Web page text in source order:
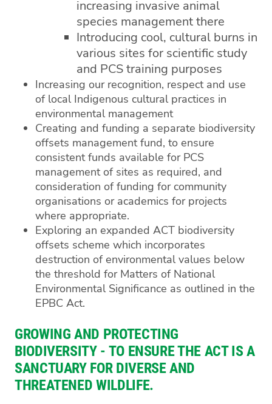
increasing invasive animal
species management there
Introducing cool, cultural burns in
various sites for scientific study
and PCS training purposes
Increasing our recognition, respect and use
of local Indigenous cultural practices in
environmental management
Creating and funding a separate biodiversity
offsets management fund, to ensure
consistent funds available for PCS
management of sites as required, and
consideration of funding for community
organisations or academics for projects
where appropriate.
Exploring an expanded ACT biodiversity
offsets scheme which incorporates
destruction of environmental values below
the threshold for Matters of National
Environmental Significance as outlined in the
EPBC Act.
GROWING AND PROTECTING
BIODIVERSITY - TO ENSURE THE ACT IS A
SANCTUARY FOR DIVERSE AND
THREATENED WILDLIFE.